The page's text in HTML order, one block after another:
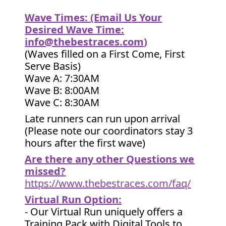
Wave Times: (Email Us Your
Desired Wave Time:
info@thebestraces.com)
(Waves filled on a First Come, First
Serve Basis)
Wave A: 7:30AM
Wave B: 8:00AM
Wave C: 8:30AM
Late runners can run upon arrival
(Please note our coordinators stay 3
hours after the first wave)
Are there any other Questions we
missed?
https://www.thebestraces.com/faq/
Virtual Run Option:
- Our Virtual Run uniquely offers a